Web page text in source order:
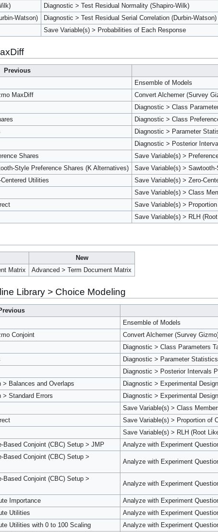
Diagnostic > Test Residual Normality (Shapiro-Wilk)
Watson)
Diagnostic > Test Residual Serial Correlation (Durbin-Watson)
Save Variable(s) > Probabilities of Each Response
Previous
Ensemble of Models
MaxDiff
Convert Alchemer (Survey
Diagnostic > Class
Diagnostic > Class
Diagnostic > Parameter
Diagnostic > Posterior
Shares
Save Variable(s) >
Style Preference Shares (K Alternatives)
Save Variable(s) >
Utilities
Save Variable(s) > Zero-
Save Variable(s) > Class
Save Variable(s) >
Save Variable(s) > RLH
New
Matrix
Advanced > Term Document Matrix
Library > Choice Modeling
Ensemble of Models
Conjoint
Convert Alchemer (Survey
Diagnostic > Class Parameters
Diagnostic > Parameter
Diagnostic > Posterior Intervals
> Balances and Overlaps
Diagnostic > Experimental
> Standard Errors
Diagnostic > Experimental
Save Variable(s) > Class
Save Variable(s) > Proportion of
Save Variable(s) > RLH (Root
Based Conjoint (CBC) Setup > JMP
Analyze with Experiment
Based Conjoint (CBC) Setup >
Analyze with Experiment
Based Conjoint (CBC) Setup >
Analyze with Experiment
Importance
Analyze with Experiment
Utilities
Analyze with Experiment
Utilities with 0 to 100 Scaling
Analyze with Experiment